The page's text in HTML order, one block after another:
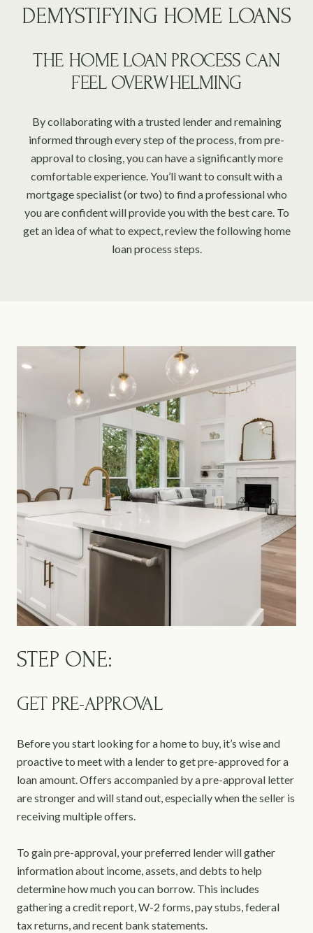
DEMYSTIFYING HOME LOANS
THE HOME LOAN PROCESS CAN
FEEL OVERWHELMING
By collaborating with a trusted lender and remaining
informed through every step of the process, from pre-
approval to closing, you can have a significantly more
comfortable experience. You’ll want to consult with a
mortgage specialist (or two) to find a professional who
you are confident will provide you with the best care. To
get an idea of what to expect, review the following home
loan process steps.
STEP ONE:
GET PRE-APPROVAL
Before you start looking for a home to buy, it’s wise and
proactive to meet with a lender to get pre-approved for a
loan amount. Offers accompanied by a pre-approval letter
are stronger and will stand out, especially when the seller is
receiving multiple offers.
To gain pre-approval, your preferred lender will gather
information about income, assets, and debts to help
determine how much you can borrow. This includes
gathering a credit report, W-2 forms, pay stubs, federal
tax returns, and recent bank statements.